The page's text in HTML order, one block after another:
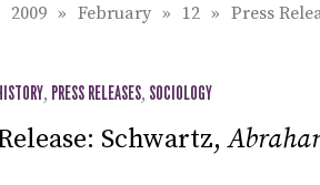
2009 » February » 12 » Press
, PRESS RELEASES, SOCIOLOGY
Schwartz,